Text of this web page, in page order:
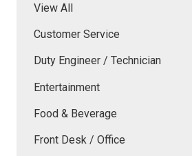
View All
Customer Service
Duty Engineer / Technician
Entertainment
Food & Beverage
Front Desk / Office